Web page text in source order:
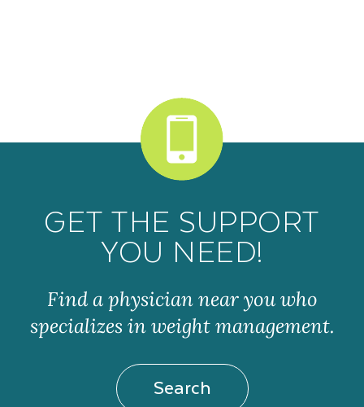
GET THE SUPPORT
YOU NEED!
Find a physician near you who
specializes in weight management.
Search